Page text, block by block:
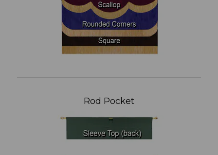
Rod Pocket